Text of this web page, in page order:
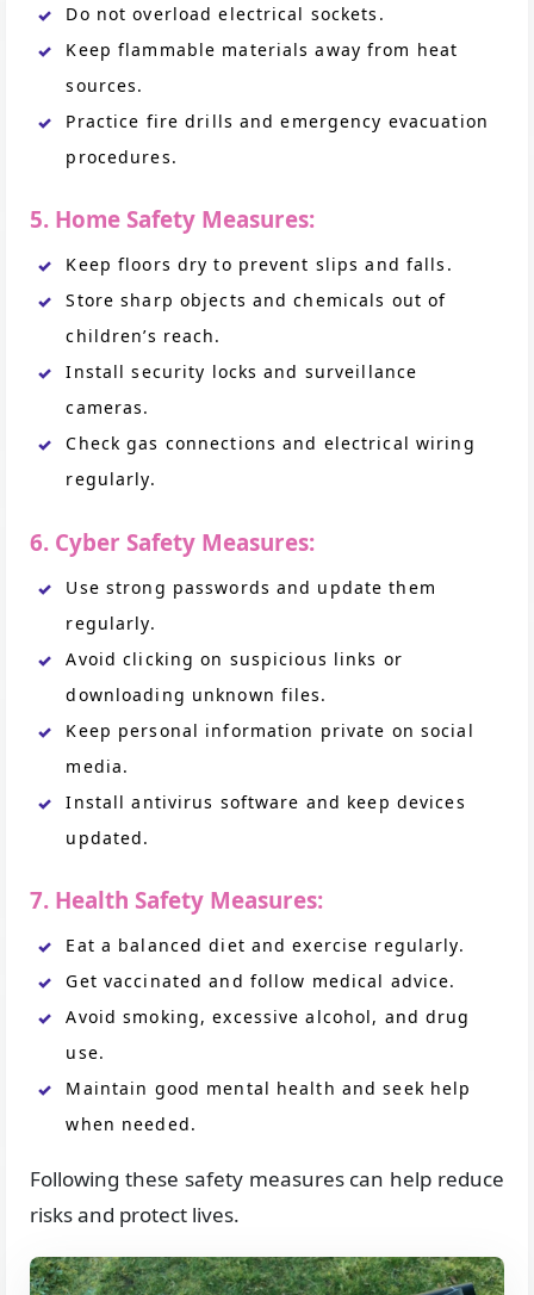
Do not overload electrical sockets.
Keep flammable materials away from heat
sources.
Practice fire drills and emergency evacuation
procedures.
5. Home Safety Measures:
Keep floors dry to prevent slips and falls.
Store sharp objects and chemicals out of
children’s reach.
Install security locks and surveillance
cameras.
Check gas connections and electrical wiring
regularly.
6. Cyber Safety Measures:
Use strong passwords and update them
regularly.
Avoid clicking on suspicious links or
downloading unknown files.
Keep personal information private on social
media.
Install antivirus software and keep devices
updated.
7. Health Safety Measures:
Eat a balanced diet and exercise regularly.
Get vaccinated and follow medical advice.
Avoid smoking, excessive alcohol, and drug
use.
Maintain good mental health and seek help
when needed.
Following these safety measures can help reduce
risks and protect lives.